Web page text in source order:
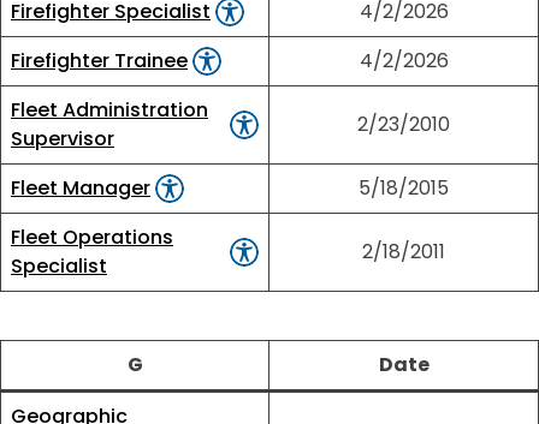
Firefighter Specialist
4/2/2026
Firefighter Trainee
4/2/2026
Fleet Administration
Supervisor
2/23/2010
Fleet Manager
5/18/2015
Fleet Operations
Specialist
2/18/2011
G
Date
Geographic